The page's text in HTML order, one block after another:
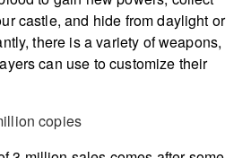
castle, and hide from daylight or
there is a variety of weapons,
can use to customize their